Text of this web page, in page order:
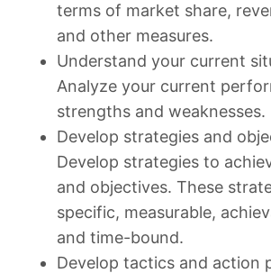
terms of market share,
and other measures.
Understand your current
Analyze your current
strengths and weaknesses.
Develop strategies and
Develop strategies to
and objectives. These
specific, measurable,
and time-bound.
Develop tactics and action